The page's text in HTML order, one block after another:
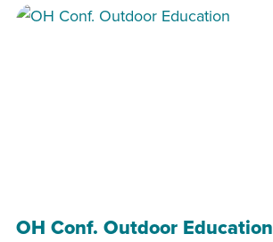
OH Conf. Outdoor Education